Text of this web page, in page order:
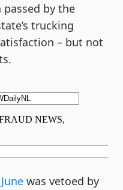
by the
trucking
– but not
was vetoed by